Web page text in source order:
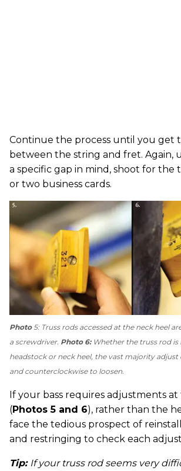
Continue the process until you get
between the string and fret. Again,
a specific gap in mind, shoot for the
or two business cards.
Photo 5: Truss rods accessed at the neck heel
a screwdriver. Photo 6:Whether the truss rod is
headstock or neck heel, the vast majority
and counterclockwise to loosen.
If your bass requires adjustments at
(Photos 5 and 6), rather than the
face the tedious prospect of
and restringing to check each
Tip: If your truss rod seems very